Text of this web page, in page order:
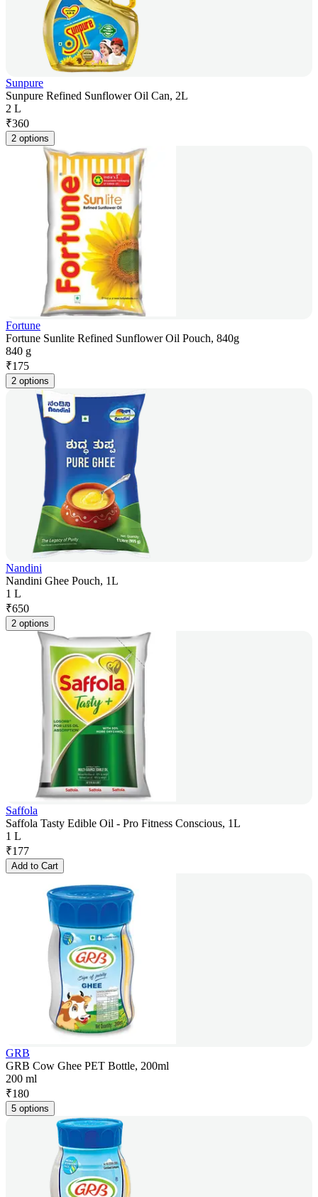
Sunpure
Sunpure Refined Sunflower Oil Can, 2L
2 L
₹360
2 options
Fortune
Fortune Sunlite Refined Sunflower Oil Pouch, 840g
840 g
₹175
2 options
Nandini
Nandini Ghee Pouch, 1L
1 L
₹650
2 options
Saffola
Saffola Tasty Edible Oil - Pro Fitness Conscious, 1L
1 L
₹177
Add to Cart
GRB
GRB Cow Ghee PET Bottle, 200ml
200 ml
₹180
5 options